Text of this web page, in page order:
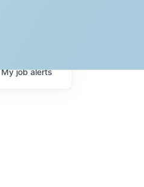
Myjobalerts